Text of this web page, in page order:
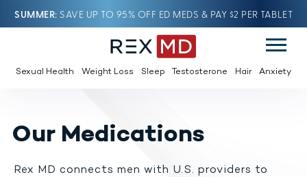
SUMMER SAVE UP TO 95% OFF ED MEDS & PAY $2 PER TABLET
Sexual Health Weight Loss Sleep Testosterone Hair Anxiety
Our Medications
Rex MD connects men with U.S. providers to